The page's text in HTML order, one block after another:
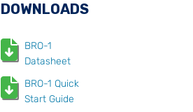
DOWNLOADS
BRO-1
Datasheet
BRO-1 Quick
Start Guide